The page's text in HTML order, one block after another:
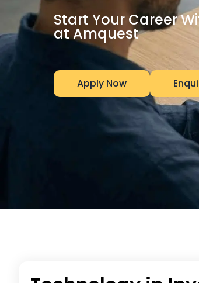
Start Your Career
at Amquest
Apply Now